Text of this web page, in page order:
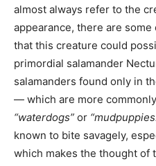
almost always refer to the
appearance, there are
that this creature could
primordial salamander
salamanders found only in
— which are more
“waterdogs” or
known to bite savagely,
which makes the thought of